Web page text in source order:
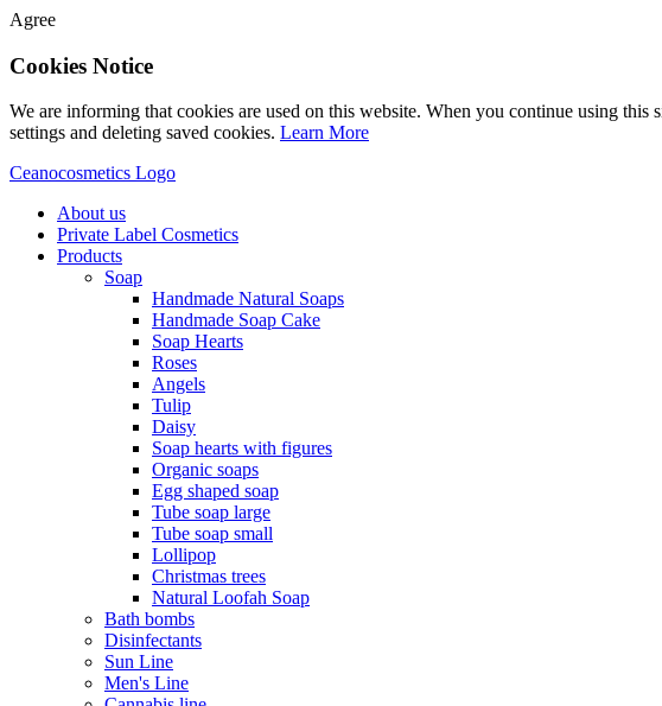
Agree
Cookies Notice
We are informing that cookies are used on this website. When you continue using
settings and deleting saved cookies. Learn More
Ceanocosmetics Logo
About us
Private Label Cosmetics
Products
Soap
Handmade Natural Soaps
Handmade Soap Cake
Soap Hearts
Roses
Angels
Tulip
Daisy
Soap hearts with figures
Organic soaps
Egg shaped soap
Tube soap large
Tube soap small
Lollipop
Christmas trees
Natural Loofah Soap
Bath bombs
Disinfectants
Sun Line
Men's Line